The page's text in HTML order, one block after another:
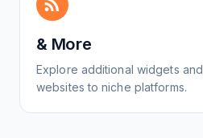
& More
Explore additional widgets
websites to niche platforms.